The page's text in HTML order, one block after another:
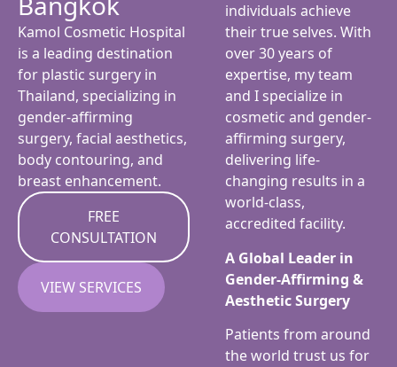
Kamol Cosmetic Hospital
is a leading destination
for plastic surgery in
Thailand, specializing in
gender-affirming
surgery, facial aesthetics,
body contouring, and
breast enhancement.
FREE
CONSULTATION
VIEW SERVICES
individuals achieve
their true selves. With
over 30 years of
expertise, my team
and I specialize in
cosmetic and gender-
affirming surgery,
delivering life-
changing results in a
world-class,
accredited facility.
A Global Leader in
Gender-Affirming &
Aesthetic Surgery
Patients from around
the world trust us for